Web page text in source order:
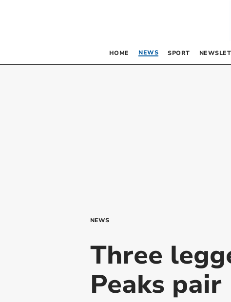
HOME NEWS SPORT
NEWS
Three
Peaks pair